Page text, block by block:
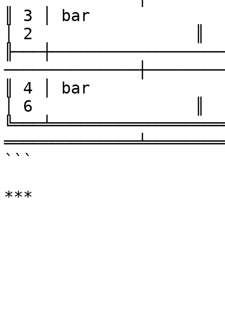
║ 3 │ bar
│ 2                 ║
║ 4 │ bar
│ 6                 ║
```